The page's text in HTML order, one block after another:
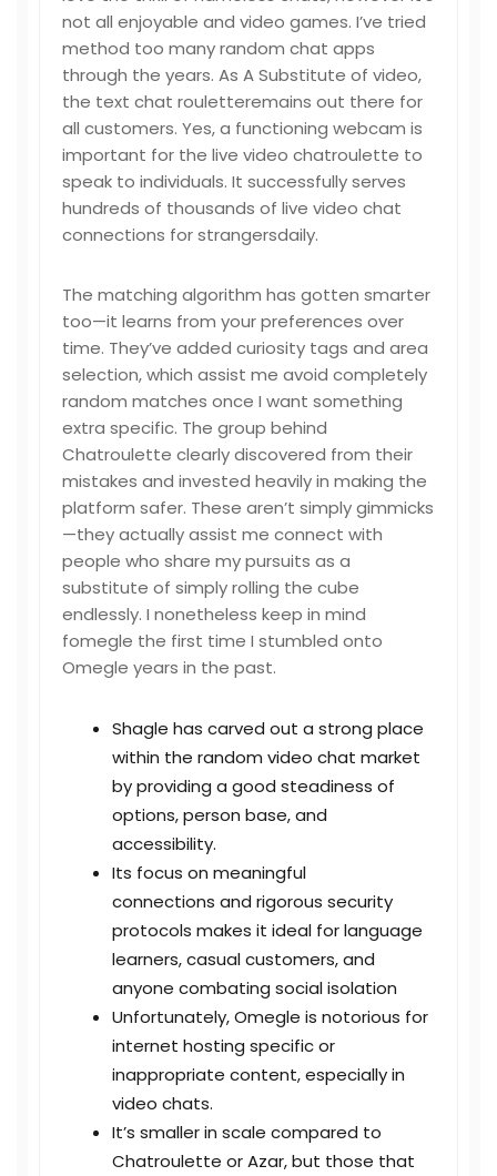
not all enjoyable and video games. I’ve tried
method too many random chat apps
through the years. As A Substitute of video,
the text chat rouletteremains out there for
all customers. Yes, a functioning webcam is
important for the live video chatroulette to
speak to individuals. It successfully serves
hundreds of thousands of live video chat
connections for strangersdaily.
The matching algorithm has gotten smarter
too—it learns from your preferences over
time. They’ve added curiosity tags and area
selection, which assist me avoid completely
random matches once I want something
extra specific. The group behind
Chatroulette clearly discovered from their
mistakes and invested heavily in making the
platform safer. These aren’t simply gimmicks
—they actually assist me connect with
people who share my pursuits as a
substitute of simply rolling the cube
endlessly. I nonetheless keep in mind
fomegle the first time I stumbled onto
Omegle years in the past.
Shagle has carved out a strong place
within the random video chat market
by providing a good steadiness of
options, person base, and
accessibility.
Its focus on meaningful
connections and rigorous security
protocols makes it ideal for language
learners, casual customers, and
anyone combating social isolation
Unfortunately, Omegle is notorious for
internet hosting specific or
inappropriate content, especially in
video chats.
It’s smaller in scale compared to
Chatroulette or Azar, but those that